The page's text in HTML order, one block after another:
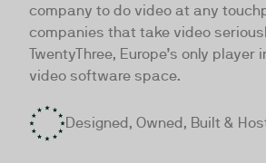
company to do video at any
companies that take video
TwentyThree, Europe’s only player
video software space.
Designed, Owned, Built &